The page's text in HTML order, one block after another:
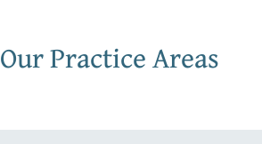
Our Practice Areas